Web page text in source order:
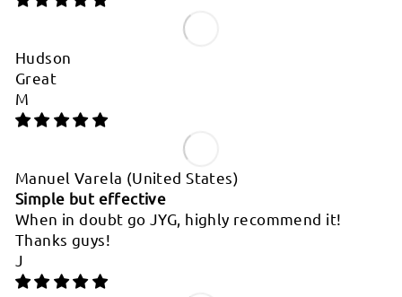
Hudson
Great
M
Manuel Varela (United States)
Simple but effective
When in doubt go JYG, highly recommend it!
Thanks guys!
J